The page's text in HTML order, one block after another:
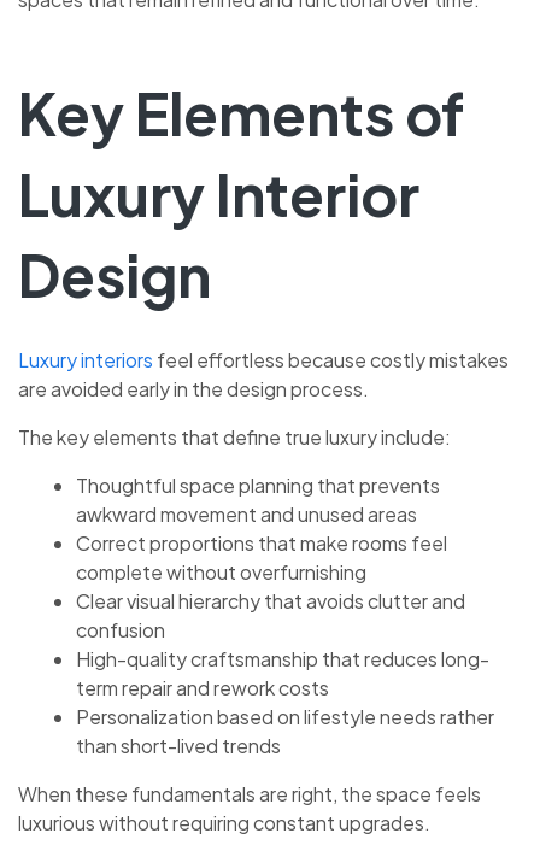
Key Elements of
Luxury Interior
Design
Luxury interiors feel effortless because costly mistakes
are avoided early in the design process.
The key elements that define true luxury include:
Thoughtful space planning that prevents
awkward movement and unused areas
Correct proportions that make rooms feel
complete without overfurnishing
Clear visual hierarchy that avoids clutter and
confusion
High-quality craftsmanship that reduces long-
term repair and rework costs
Personalization based on lifestyle needs rather
than short-lived trends
When these fundamentals are right, the space feels
luxurious without requiring constant upgrades.